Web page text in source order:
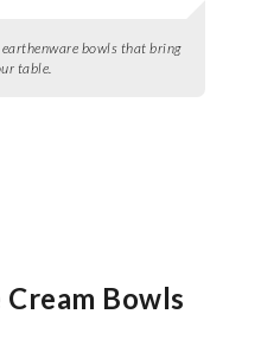
earthenware bowls that bring
table.
Cream Bowls